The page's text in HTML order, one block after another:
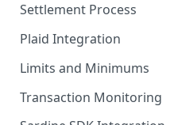
Settlement Process
Fiat Transfer Settlement
Crypto Trade Settlement
Book Transfer Settlement
Plaid Integration
Limits and Minimums
Transaction Monitoring